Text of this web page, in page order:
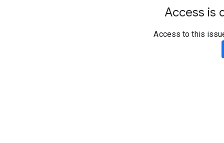
Access is
Access to this